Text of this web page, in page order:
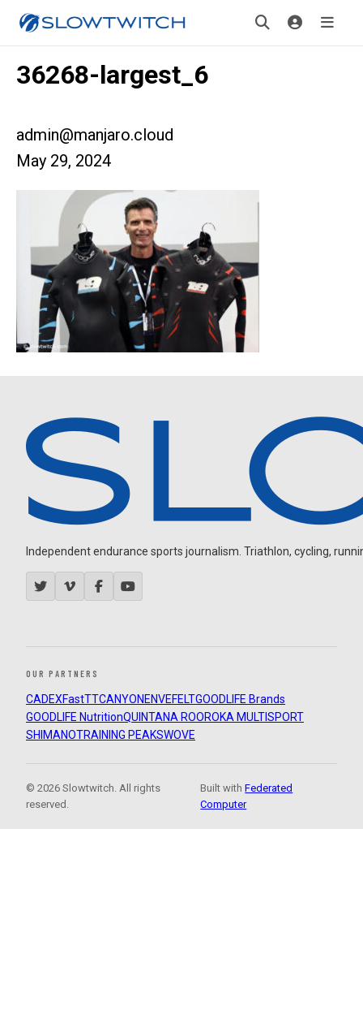
36268-largest_6
admin@manjaro.cloud
May 29, 2024
Independent endurance sports journalism. Triathlon, cycling,
OUR PARTNERS
CADEXFastTTCANYON ENVEFELTGOODLIFE Brands
GOODLIFE NutritionQUINTANA ROOROKA MULTISPORT
SHIMANOTRAINING PEAKSWOVE
© 2026 Slowtwitch. All rights
reserved.
Built withFederated
Computer